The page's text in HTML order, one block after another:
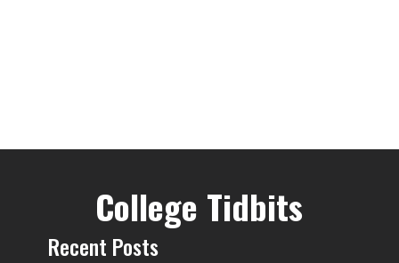
College Tidbits
Recent Posts